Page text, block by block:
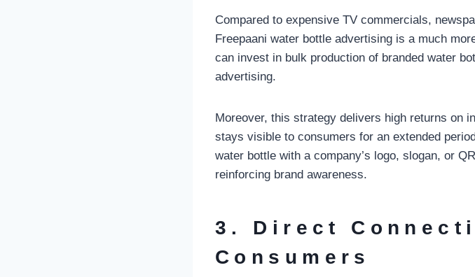
Compared to expensive TV commercials,
Freepaani water bottle advertising is a much
can invest in bulk production of branded water
advertising.
Moreover, this strategy delivers high returns on
stays visible to consumers for an extended
water bottle with a company’s logo, slogan, or
reinforcing brand awareness.
3. Direct
Consumers